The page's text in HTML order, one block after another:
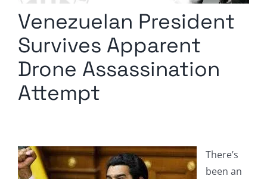
Media Kit
Comment Policy
Venezuelan President
Survives Apparent
Drone Assassination
Attempt
There’s
been an